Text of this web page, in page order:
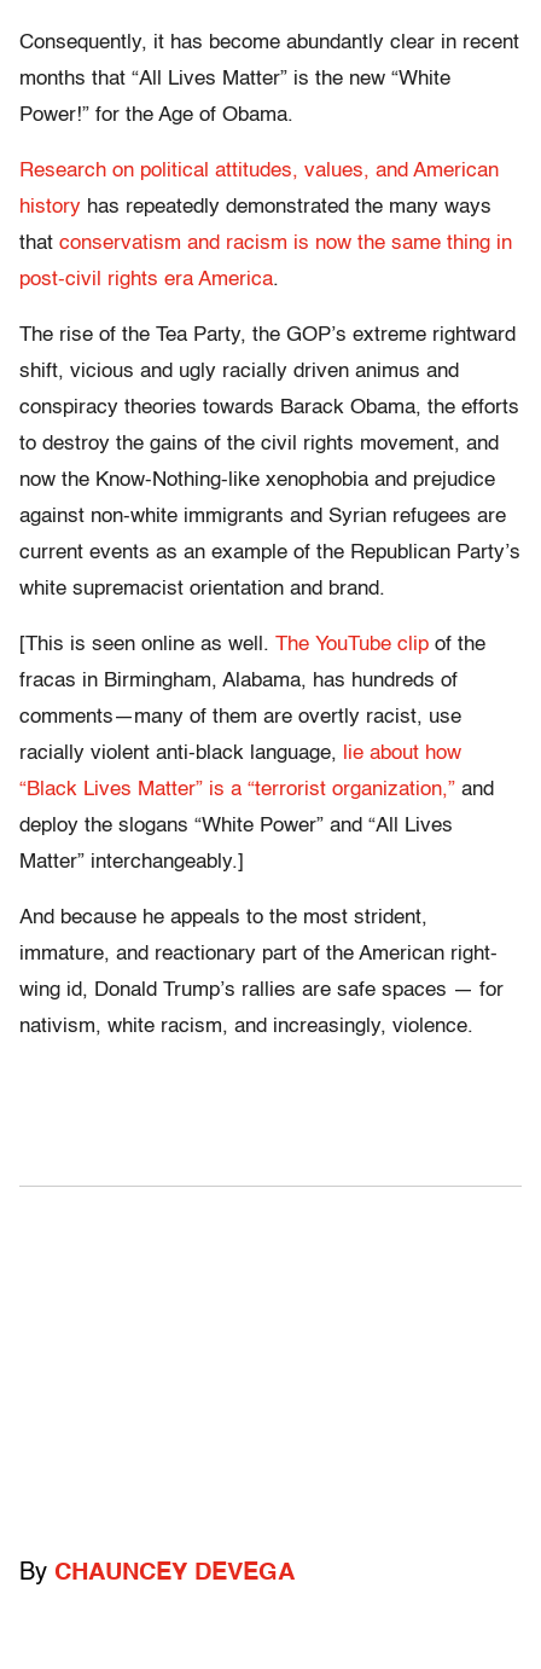
Consequently, it has become abundantly clear in recent
months that “All Lives Matter” is the new “White
Power!” for the Age of Obama.
Research on political attitudes, values, and American
history has repeatedly demonstrated the many ways
that conservatism and racism is now the same thing in
post-civil rights era America.
The rise of the Tea Party, the GOP’s extreme rightward
shift, vicious and ugly racially driven animus and
conspiracy theories towards Barack Obama, the efforts
to destroy the gains of the civil rights movement, and
now the Know-Nothing-like xenophobia and prejudice
against non-white immigrants and Syrian refugees are
current events as an example of the Republican Party’s
white supremacist orientation and brand.
[This is seen online as well. The YouTube clip of the
fracas in Birmingham, Alabama, has hundreds of
comments—many of them are overtly racist, use
racially violent anti-black language,
lie about how
“Black Lives Matter” is a “terrorist organization,” and
deploy the slogans “White Power” and “All Lives
Matter” interchangeably.]
And because he appeals to the most strident,
immature, and reactionary part of the American right-
wing id, Donald Trump’s rallies are safe spaces — for
nativism, white racism, and increasingly, violence.
By CHAUNCEY DEVEGA